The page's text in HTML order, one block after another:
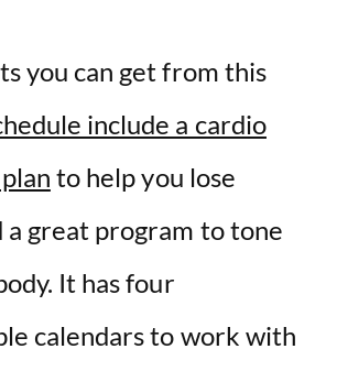
you can get from this
include a cardio
to help you lose
a great program to tone
It has four
calendars to work with